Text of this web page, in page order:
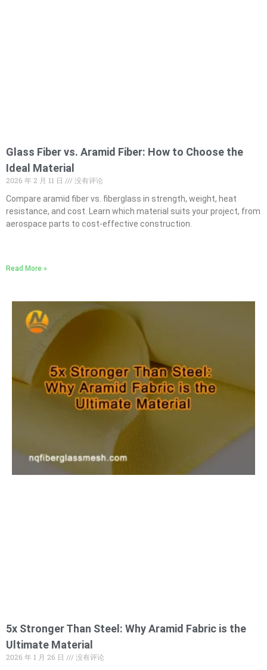
Glass Fiber vs. Aramid Fiber: How to Choose the
Ideal Material
2026 年 2 月 11 日
没有评论
Compare aramid fiber vs. fiberglass in strength, weight, heat
resistance, and cost. Learn which material suits your project, from
aerospace parts to cost-effective construction.
Read More »
5x Stronger Than Steel: Why Aramid Fabric is the
Ultimate Material
2026 年 1 月 26 日
没有评论